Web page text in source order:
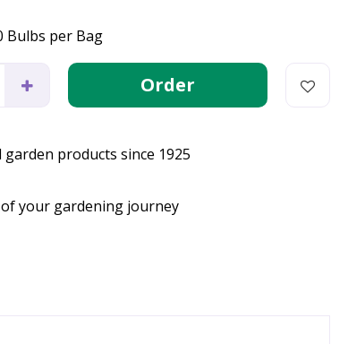
Bulbs per Bag
products since 1925
your gardening journey